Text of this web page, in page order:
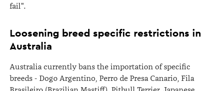
fail".
Loosening breed specific restrictions in
Australia
Australia currently bans the importation of specific
breeds - Dogo Argentino, Perro de Presa Canario, Fila